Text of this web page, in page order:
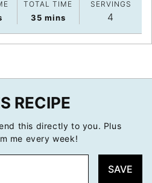
TOTAL TIME
35minutes
mins
SERVINGS
4
RECIPE
this directly to you. Plus
me every week!
SAVE